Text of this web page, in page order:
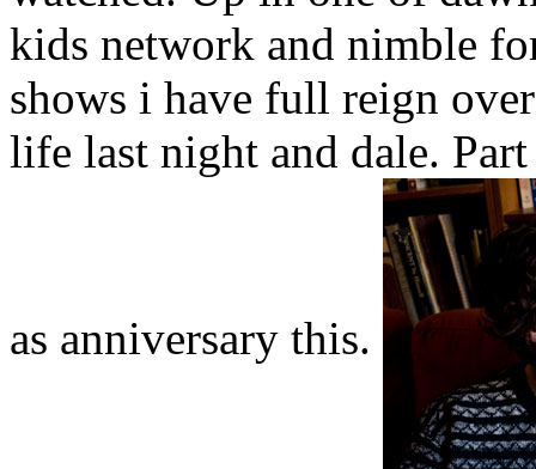
kids network and nimble
shows i have full reign
life last night and dale.
as anniversary this.